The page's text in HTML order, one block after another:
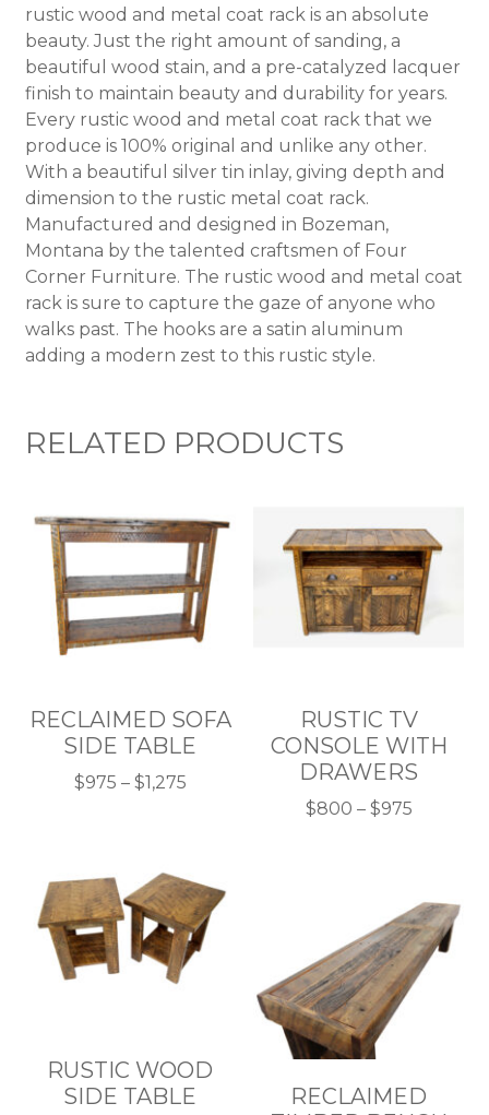
rustic wood and metal coat rack is an absolute
beauty. Just the right amount of sanding, a
beautiful wood stain, and a pre-catalyzed lacquer
finish to maintain beauty and durability for years.
Every rustic wood and metal coat rack that we
produce is 100% original and unlike any other.
With a beautiful silver tin inlay, giving depth and
dimension to the rustic metal coat rack.
Manufactured and designed in Bozeman,
Montana by the talented craftsmen of Four
Corner Furniture. The rustic wood and metal coat
rack is sure to capture the gaze of anyone who
walks past. The hooks are a satin aluminum
adding a modern zest to this rustic style.
RELATED PRODUCTS
RECLAIMED SOFA
SIDE TABLE
$975 – $1,275Price
$1,275
multiple
variants.
The
options
on
the
RUSTIC TV
CONSOLE WITH
DRAWERS
$800 – $975Price
$975
multiple
variants.
The
options
may
be
on
RUSTIC WOOD
SIDE TABLE
RECLAIMED